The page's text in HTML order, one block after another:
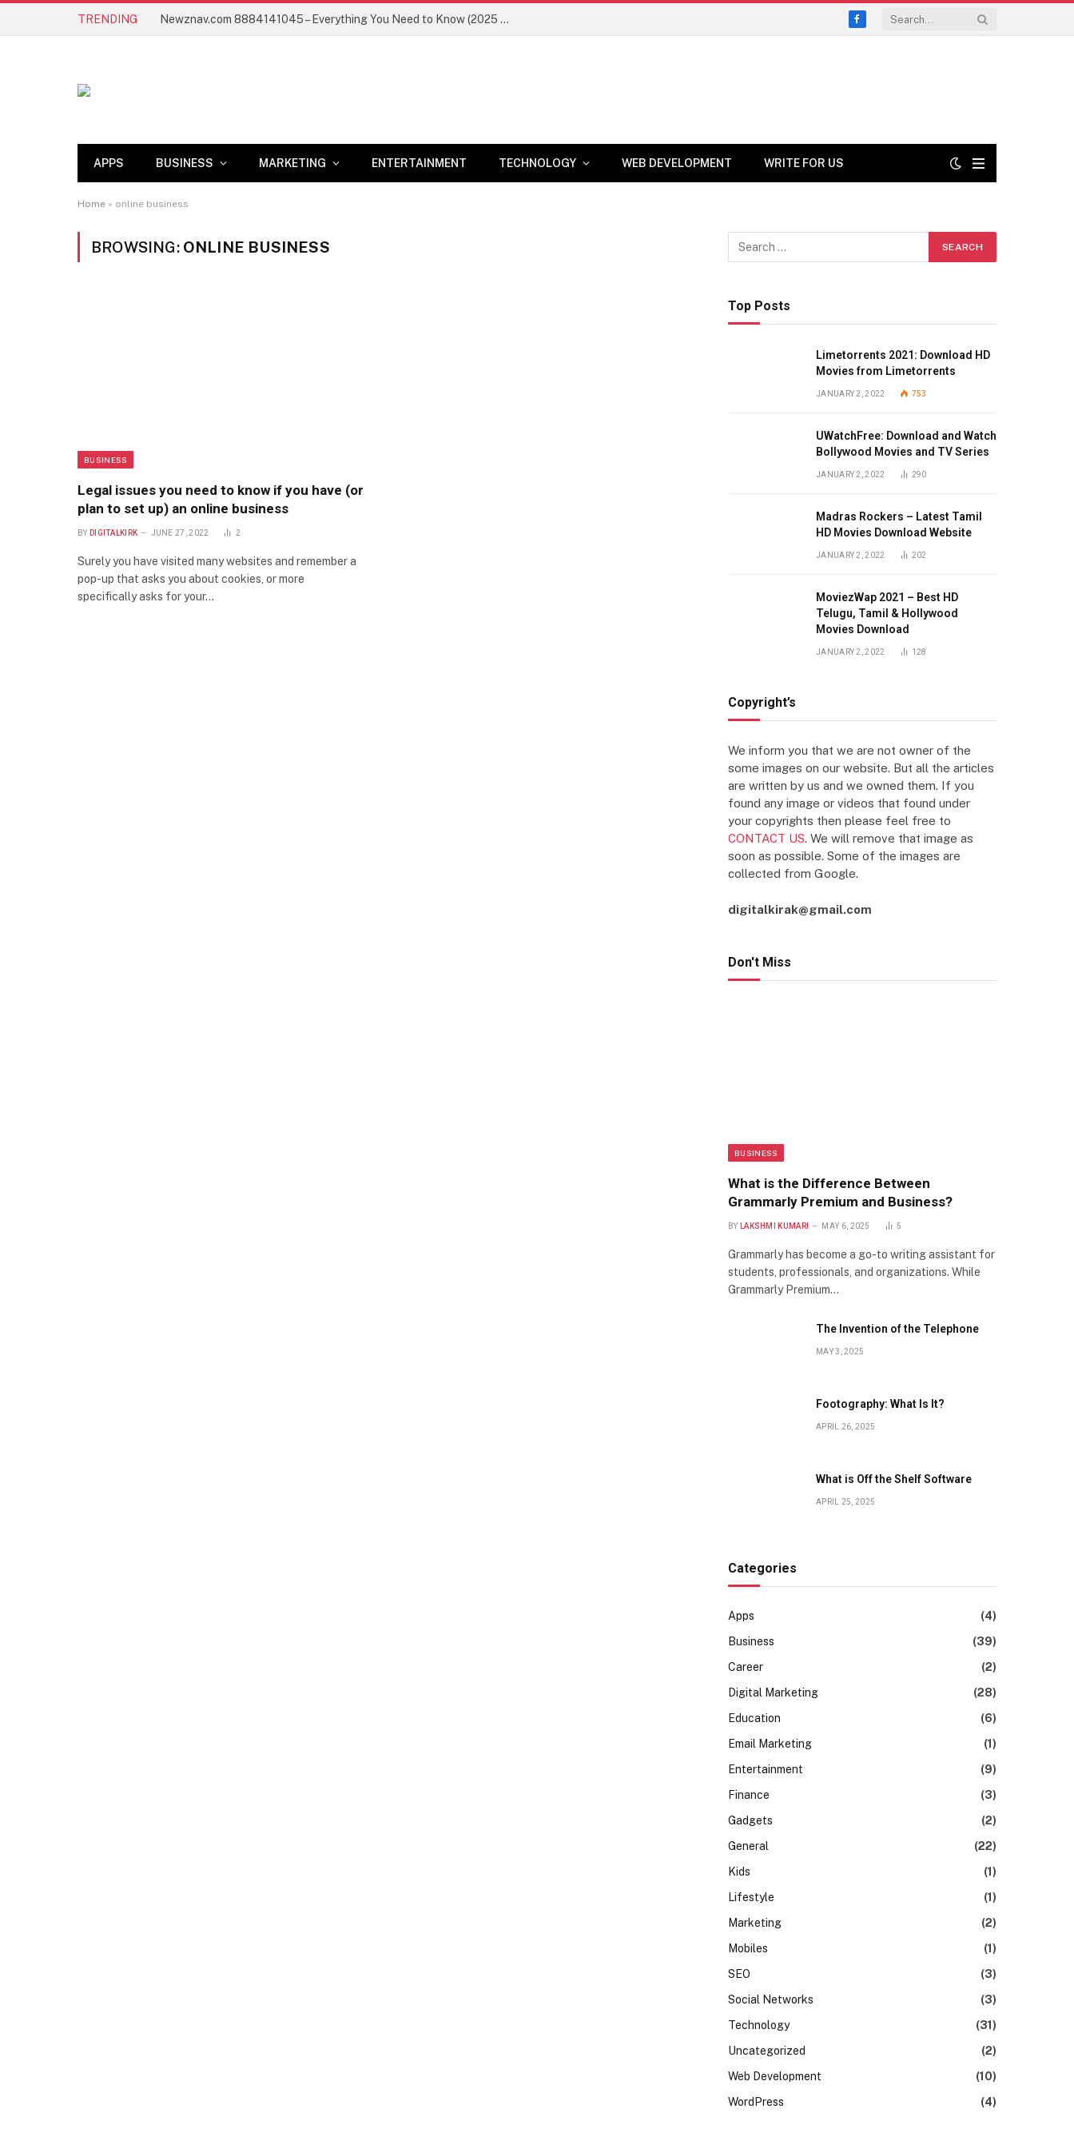
TRENDING Newznav.com 8884141045 – Everything You Need to Know (2025 Guide)
Facebook
APPS BUSINESS MARKETING ENTERTAINMENT TECHNOLOGY WEB DEVELOPMENT WRITE FOR US
Home » online business
BROWSING: ONLINE BUSINESS
BUSINESS
Legal issues you need to know if you have (or
plan to set up) an online business
BY DIGITALKIRK JUNE 27, 2022 2
Surely you have visited many websites and remember a
pop-up that asks you about cookies, or more
specifically asks for your…
Top Posts
Limetorrents 2021: Download HD
Movies from Limetorrents
JANUARY 2, 2022 753
UWatchFree: Download and Watch
Bollywood Movies and TV Series
JANUARY 2, 2022 290
Madras Rockers – Latest Tamil
HD Movies Download Website
JANUARY 2, 2022 202
MoviezWap 2021 – Best HD
Telugu, Tamil & Hollywood
Movies Download
JANUARY 2, 2022 128
Copyright’s
We inform you that we are not owner of the
some images on our website. But all the articles
are written by us and we owned them. If you
found any image or videos that found under
your copyrights then please feel free to
CONTACT US. We will remove that image as
soon as possible. Some of the images are
collected from Google.
digitalkirak@gmail.com
Don't Miss
BUSINESS
What is the Difference Between
Grammarly Premium and Business?
BY LAKSHMI KUMARI MAY 6, 2025 5
Grammarly has become a go-to writing assistant for
students, professionals, and organizations. While
Grammarly Premium…
The Invention of the Telephone
MAY 3, 2025
Footography: What Is It?
APRIL 26, 2025
What is Off the Shelf Software
APRIL 25, 2025
Categories
Apps
(4)
Business
(39)
Career
(2)
Digital Marketing
(28)
Education
(6)
Email Marketing
(1)
Entertainment
(9)
Finance
(3)
Gadgets
(2)
General
(22)
Kids
(1)
Lifestyle
(1)
Marketing
(2)
Mobiles
(1)
SEO
(3)
Social Networks
(3)
Technology
(31)
Uncategorized
(2)
Web Development
(10)
WordPress
(4)